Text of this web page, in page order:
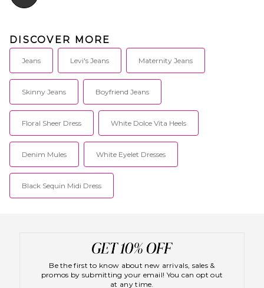
DISCOVER MORE
Jeans Levi's Jeans Maternity Jeans
Skinny Jeans Boyfriend Jeans
Floral Sheer Dress White Dolce Vita Heels
Denim Mules White Eyelet Dresses
Black Sequin Midi Dress
Be the first to know about new arrivals, sales &
promos by submitting your email! You can opt out
at any time.